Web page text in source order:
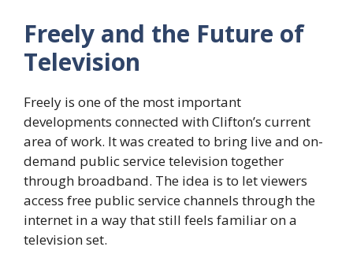
Freely and the Future of
Television
Freely is one of the most important
developments connected with Clifton’s current
area of work. It was created to bring live and on-
demand public service television together
through broadband. The idea is to let viewers
access free public service channels through the
internet in a way that still feels familiar on a
television set.